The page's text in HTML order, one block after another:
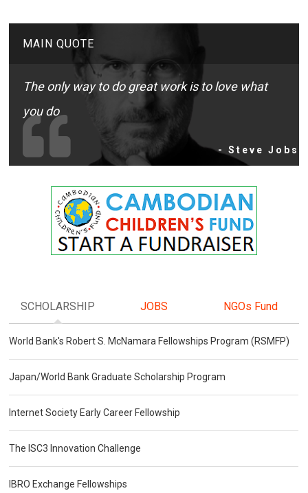
MAIN QUOTE
The only way to do great work is to love what
you do
- Steve Jobs
SCHOLARSHIP JOBS NGOs Fund
World Bank's Robert S. McNamara Fellowships Program (RSMFP)
Japan/World Bank Graduate Scholarship Program
Internet Society Early Career Fellowship
The ISC3 Innovation Challenge
IBRO Exchange Fellowships